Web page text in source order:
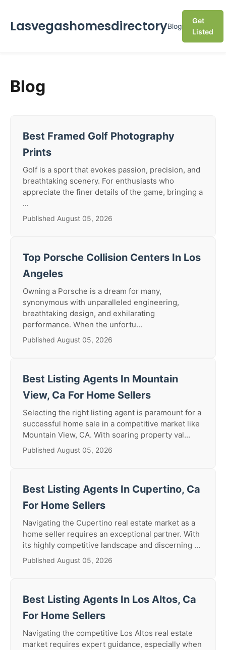
LasvegashomesdirectoryBlog
Get
Listed
Blog
Best Framed Golf Photography
Prints
Golf is a sport that evokes passion, precision, and
breathtaking scenery. For enthusiasts who
appreciate the finer details of the game, bringing a
...
Published August 05, 2026
Top Porsche Collision Centers In Los
Angeles
Owning a Porsche is a dream for many,
synonymous with unparalleled engineering,
breathtaking design, and exhilarating
performance. When the unfortu...
Published August 05, 2026
Best Listing Agents In Mountain
View, Ca For Home Sellers
Selecting the right listing agent is paramount for a
successful home sale in a competitive market like
Mountain View, CA. With soaring property val...
Published August 05, 2026
Best Listing Agents In Cupertino, Ca
For Home Sellers
Navigating the Cupertino real estate market as a
home seller requires an exceptional partner. With
its highly competitive landscape and discerning ...
Published August 05, 2026
Best Listing Agents In Los Altos, Ca
For Home Sellers
Navigating the competitive Los Altos real estate
market requires expert guidance, especially when